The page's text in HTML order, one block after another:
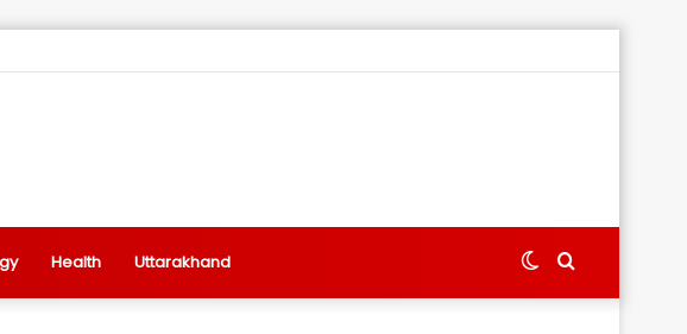
Health Uttarakhand Search
Switch